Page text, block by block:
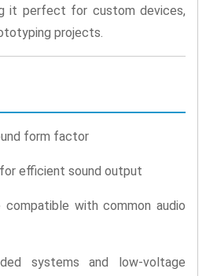
it perfect for custom devices,
projects.
form factor
efficient sound output
compatible with common audio
systems and low-voltage